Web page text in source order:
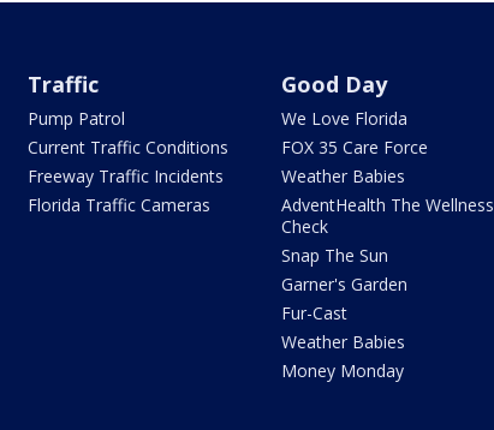
Traffic
Pump Patrol
Current Traffic Conditions
Freeway Traffic Incidents
Florida Traffic Cameras
Good Day
We Love Florida
FOX 35 Care Force
Weather Babies
AdventHealth The Wellness
Check
Snap The Sun
Garner's Garden
Fur-Cast
Weather Babies
Money Monday